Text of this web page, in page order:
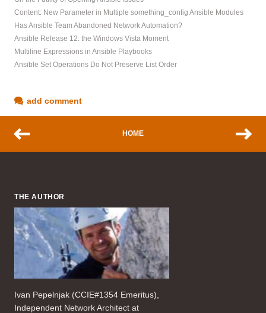
Content: New Parameter in Multiple something_config Ansible Modules
Has Ansible Team Abandoned Network Automation?
Ansible Release 12: the Windows Vista Moment
Multiline Expressions in Ansible Playbooks
Ansible Set Operations Do Not Preserve List Order
add comment
HOME
THE AUTHOR
Ivan Pepelnjak (CCIE#1354 Emeritus),
Independent Network Architect at